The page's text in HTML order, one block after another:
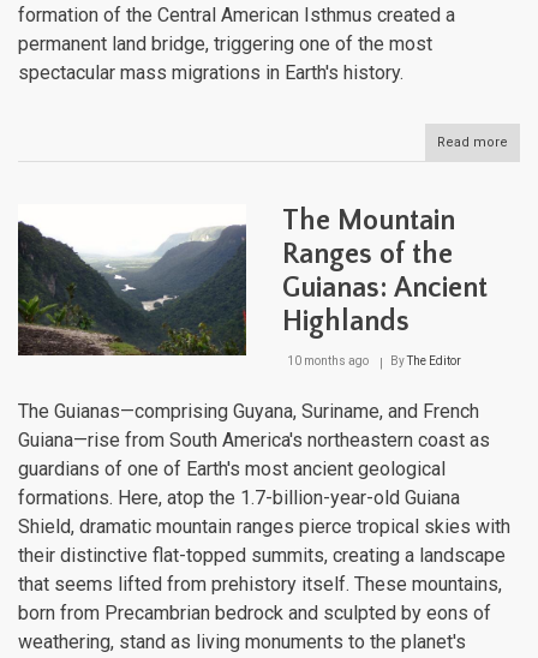
formation of the Central American Isthmus created a
permanent land bridge, triggering one of the most
spectacular mass migrations in Earth's history.
Read more
The Mountain
Ranges of the
Guianas: Ancient
Highlands
10 months ago ByThe Editor
The Guianas—comprising Guyana, Suriname, and French
Guiana—rise from South America's northeastern coast as
guardians of one of Earth's most ancient geological
formations. Here, atop the 1.7-billion-year-old Guiana
Shield, dramatic mountain ranges pierce tropical skies with
their distinctive flat-topped summits, creating a landscape
that seems lifted from prehistory itself. These mountains,
born from Precambrian bedrock and sculpted by eons of
weathering, stand as living monuments to the planet's